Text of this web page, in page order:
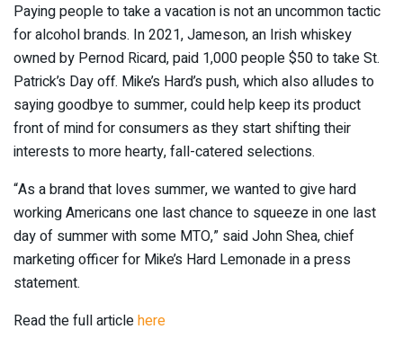
Paying people to take a vacation is not an uncommon tactic
for alcohol brands. In 2021, Jameson, an Irish whiskey
owned by Pernod Ricard, paid 1,000 people $50 to take St.
Patrick’s Day off. Mike’s Hard’s push, which also alludes to
saying goodbye to summer, could help keep its product
front of mind for consumers as they start shifting their
interests to more hearty, fall-catered selections.
“As a brand that loves summer, we wanted to give hard
working Americans one last chance to squeeze in one last
day of summer with some MTO,” said John Shea, chief
marketing officer for Mike’s Hard Lemonade in a press
statement.
Read the full articlehere